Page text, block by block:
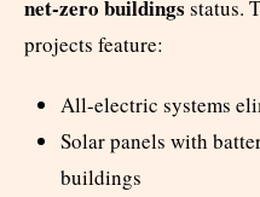
net-zero buildings status.
projects feature:
All-electric systems
Solar panels with
buildings